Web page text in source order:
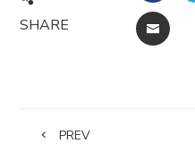
SHARE EMAIL
PREV